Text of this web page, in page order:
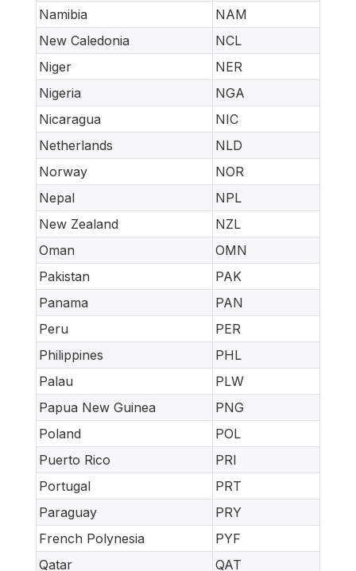
Namibia
NAM
New Caledonia
NCL
Niger
NER
Nigeria
NGA
Nicaragua
NIC
Netherlands
NLD
Norway
NOR
Nepal
NPL
New Zealand
NZL
Oman
OMN
Pakistan
PAK
Panama
PAN
Peru
PER
Philippines
PHL
Palau
PLW
Papua New Guinea
PNG
Poland
POL
Puerto Rico
PRI
Portugal
PRT
Paraguay
PRY
French Polynesia
PYF
Qatar
QAT